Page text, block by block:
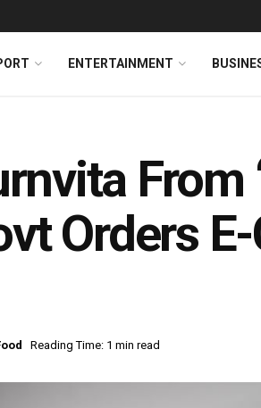
ENTERTAINMENT
From
Orders
Reading Time: 1 min read